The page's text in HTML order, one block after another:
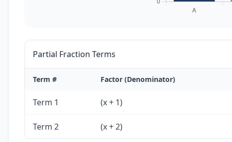
Partial Fraction Terms
Term # Factor (Denominator)
Term 1 (x + 1)
Term 2 (x + 2)